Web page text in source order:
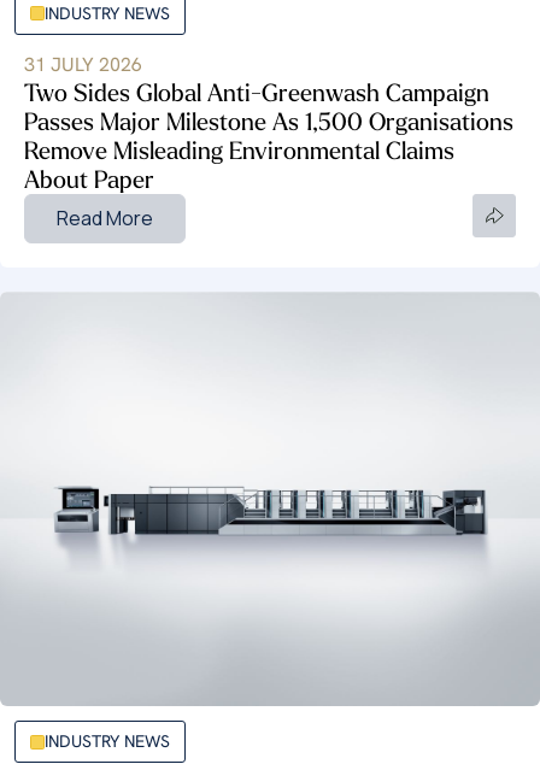
INDUSTRY NEWS
31 JULY 2026
Two Sides Global Anti-Greenwash Campaign
Passes Major Milestone As 1,500 Organisations
Remove Misleading Environmental Claims
About Paper
Read More
INDUSTRY NEWS